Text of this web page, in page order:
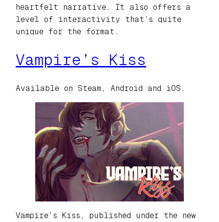
heartfelt narrative. It also offers a
level of interactivity that’s quite
unique for the format.
Vampire’s Kiss
Available on Steam, Android and iOS.
Vampire’s Kiss, published under the new